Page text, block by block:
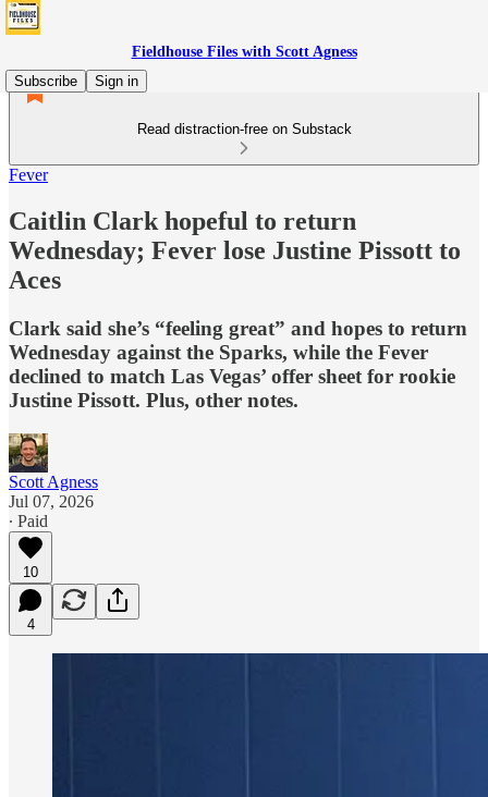
Fieldhouse Files with Scott Agness
Subscribe
Sign in
Read distraction-free on Substack
Fever
Caitlin Clark hopeful to return
Wednesday; Fever lose Justine Pissott to
Aces
Clark said she’s “feeling great” and hopes to return
Wednesday against the Sparks, while the Fever
declined to match Las Vegas’ offer sheet for rookie
Justine Pissott. Plus, other notes.
Scott Agness
Jul 07, 2026
∙ Paid
10
4